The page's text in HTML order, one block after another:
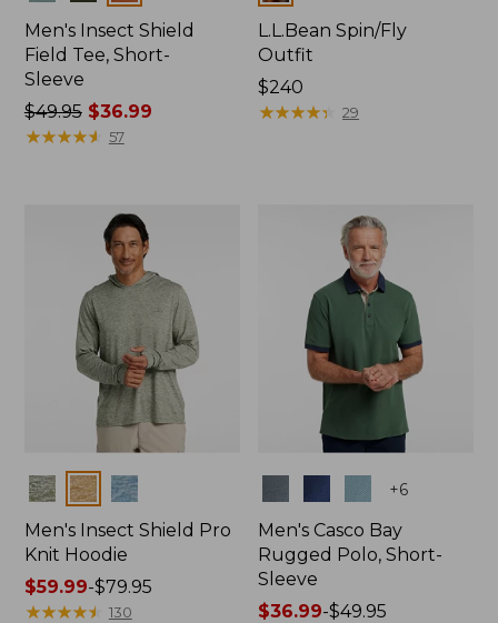
Men's Insect Shield
Field Tee, Short-
Sleeve
Price
was
$49.95$36.99
★★★★★
★★★★★ 57
L.L.Bean Spin/Fly
Outfit
Price:
$240
$240
★★★★★
★★★★★ 29
Colors
Men's Insect Shield Pro
Knit Hoodie
Price
range
$59.99-$79.95
★★★★★
★★★★★ 130
+6
Men's Casco Bay
Rugged Polo, Short-
Sleeve
Price
$36.99-$49.95